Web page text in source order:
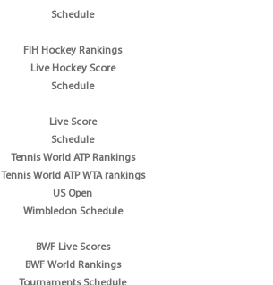
Schedule
FIH Hockey Rankings
Live Hockey Score
Schedule
Live Score
Schedule
Tennis World ATP Rankings
Tennis World ATP WTA rankings
US Open
Wimbledon Schedule
BWF Live Scores
BWF World Rankings